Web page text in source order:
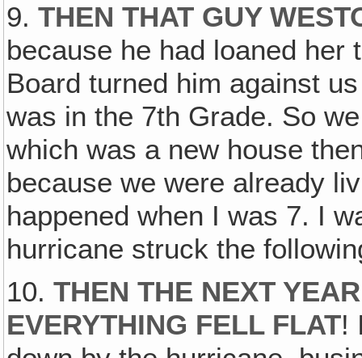
9.THEN THAT GUY
because he had loaned her
Board turned him against
was in the 7th Grade. So
which was a new house
because we were already
happened when I was 7. I
hurricane struck the
10.THEN THE NEXT
EVERYTHING FELL FLAT!